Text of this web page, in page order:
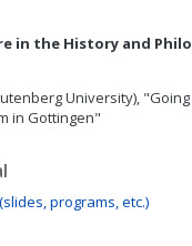
in the History and
University),
in Gottingen"
programs, etc.)